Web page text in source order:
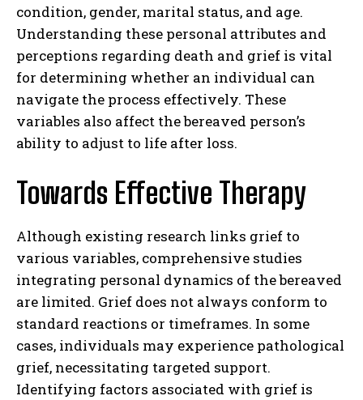
condition, gender, marital status, and age.
Understanding these personal attributes and
perceptions regarding death and grief is vital
for determining whether an individual can
navigate the process effectively. These
variables also affect the bereaved person’s
ability to adjust to life after loss.
Towards Effective Therapy
Although existing research links grief to
various variables, comprehensive studies
integrating personal dynamics of the bereaved
are limited. Grief does not always conform to
standard reactions or timeframes. In some
cases, individuals may experience pathological
grief, necessitating targeted support.
Identifying factors associated with grief is